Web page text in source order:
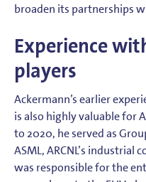
broaden its partnerships
Experience
players
Ackermann’s earlier
is also highly valuable for
to 2020, he served as
ASML, ARCNL’s industrial
was responsible for the